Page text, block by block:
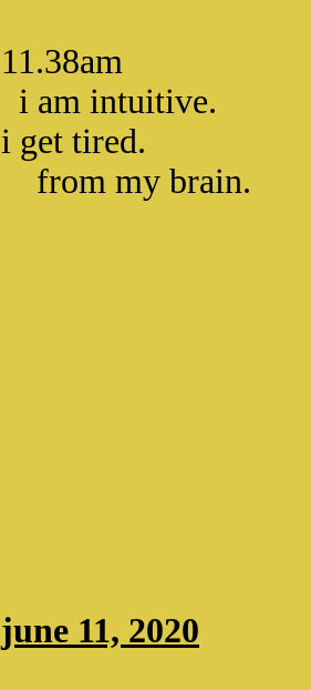
11.38am
i am intuitive.
i get tired.
from my brain.
june 11, 2020